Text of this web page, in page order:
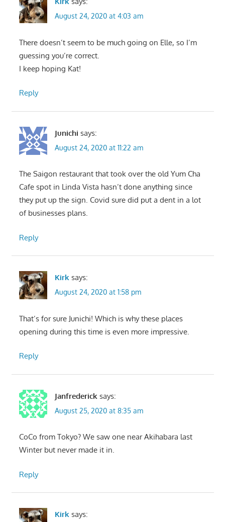
August 24, 2020 at 4:03 am
There doesn’t seem to be much going on Elle, so I’m
guessing you’re correct.
I keep hoping Kat!
Reply
Junichi says:
August 24, 2020 at 11:22 am
The Saigon restaurant that took over the old Yum Cha
Cafe spot in Linda Vista hasn’t done anything since
they put up the sign. Covid sure did put a dent in a lot
of businesses plans.
Reply
Kirk says:
August 24, 2020 at 1:58 pm
That’s for sure Junichi! Which is why these places
opening during this time is even more impressive.
Reply
Janfrederick says:
August 25, 2020 at 8:35 am
CoCo from Tokyo? We saw one near Akihabara last
Winter but never made it in.
Reply
Kirk says: